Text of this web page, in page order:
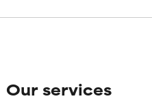
Our services